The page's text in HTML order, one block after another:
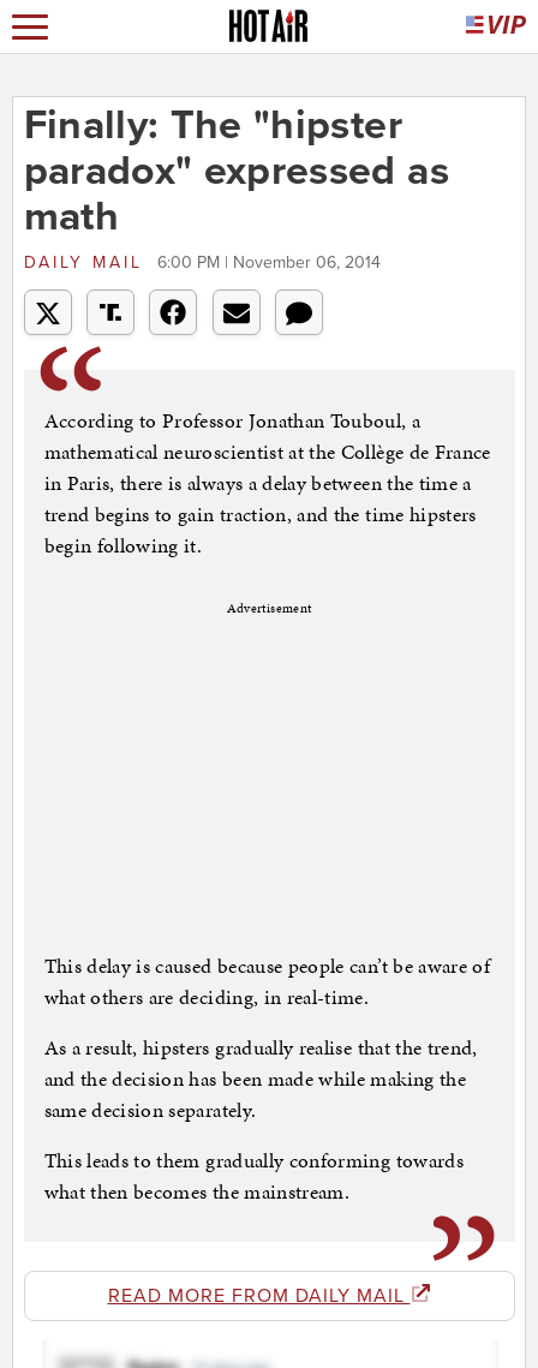
Finally: The "hipster
paradox" expressed as
math
DAILY MAIL 6:00 PM | November 06, 2014
According to Professor Jonathan Touboul, a
mathematical neuroscientist at the Collège de France
in Paris, there is always a delay between the time a
trend begins to gain traction, and the time hipsters
begin following it.
Advertisement
This delay is caused because people can’t be aware of
what others are deciding, in real-time.
As a result, hipsters gradually realise that the trend,
and the decision has been made while making the
same decision separately.
This leads to them gradually conforming towards
what then becomes the mainstream.
READ MORE FROM DAILY MAIL